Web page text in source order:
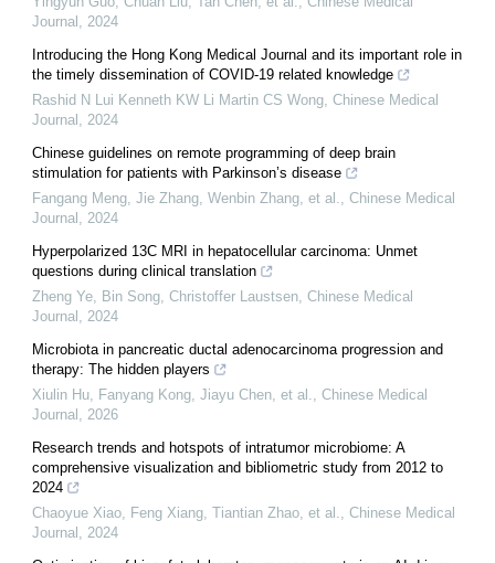
Journal , 2024
Introducing the Hong Kong Medical Journal and its important role in
the timely dissemination of COVID-19 related knowledge
Rashid N Lui Kenneth KW Li Martin CS Wong, Chinese Medical
Journal , 2024
Chinese guidelines on remote programming of deep brain
stimulation for patients with Parkinson’s disease
Fangang Meng, Jie Zhang, Wenbin Zhang, et al., Chinese Medical
Journal , 2024
Hyperpolarized 13C MRI in hepatocellular carcinoma: Unmet
questions during clinical translation
Zheng Ye, Bin Song, Christoffer Laustsen, Chinese Medical
Journal , 2024
Microbiota in pancreatic ductal adenocarcinoma progression and
therapy: The hidden players
Xiulin Hu, Fanyang Kong, Jiayu Chen, et al., Chinese Medical
Journal , 2026
Research trends and hotspots of intratumor microbiome: A
comprehensive visualization and bibliometric study from 2012 to
2024
Chaoyue Xiao, Feng Xiang, Tiantian Zhao, et al., Chinese Medical
Journal , 2024